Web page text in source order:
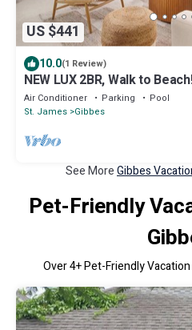
US $441
10.0(1 Review)
NEW LUX 2BR, Walk to
Air Conditioner Parking
Pool
St. James Gibbes
See MoreGibbes
Pet-Friendly
Over4+ Pet-Friendly